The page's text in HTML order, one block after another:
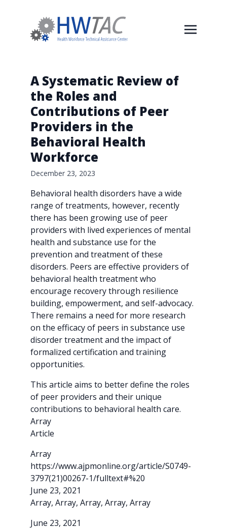
A Systematic Review of
the Roles and
Contributions of Peer
Providers in the
Behavioral Health
Workforce
December 23, 2023
Behavioral health disorders have a wide
range of treatments, however, recently
there has been growing use of peer
providers with lived experiences of mental
health and substance use for the
prevention and treatment of these
disorders. Peers are effective providers of
behavioral health treatment who
encourage recovery through resilience
building, empowerment, and self-advocacy.
There remains a need for more research
on the efficacy of peers in substance use
disorder treatment and the impact of
formalized certification and training
opportunities.
This article aims to better define the roles
of peer providers and their unique
contributions to behavioral health care.
Array
Article
Array
https://www.ajpmonline.org/article/S0749-
3797(21)00267-1/fulltext#%20
June 23, 2021
Array, Array, Array, Array, Array
June 23, 2021